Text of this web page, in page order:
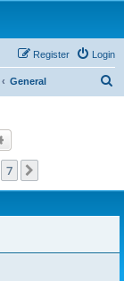
Login
Register
General
7